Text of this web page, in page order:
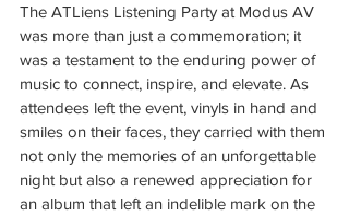
The ATLiens Listening Party at Modus AV
was more than just a commemoration; it
was a testament to the enduring power of
music to connect, inspire, and elevate. As
attendees left the event, vinyls in hand and
smiles on their faces, they carried with them
not only the memories of an unforgettable
night but also a renewed appreciation for
an album that left an indelible mark on the